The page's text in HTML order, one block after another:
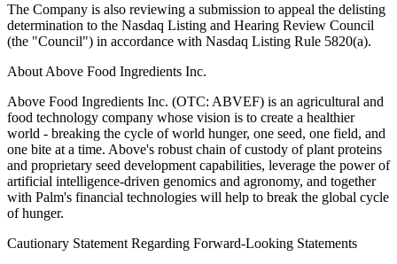
The Company is also reviewing a submission to appeal the delisting
determination to the Nasdaq Listing and Hearing Review Council
(the "Council") in accordance with Nasdaq Listing Rule 5820(a).
About Above Food Ingredients Inc.
Above Food Ingredients Inc. (OTC: ABVEF) is an agricultural and
food technology company whose vision is to create a healthier
world - breaking the cycle of world hunger, one seed, one field, and
one bite at a time. Above's robust chain of custody of plant proteins
and proprietary seed development capabilities, leverage the power of
artificial intelligence-driven genomics and agronomy, and together
with Palm's financial technologies will help to break the global cycle
of hunger.
Cautionary Statement Regarding Forward-Looking Statements